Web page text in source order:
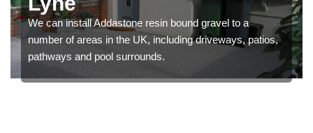
We can install Addastone resin bound gravel to a
number of areas in the UK, including driveways, patios,
pathways and pool surrounds.